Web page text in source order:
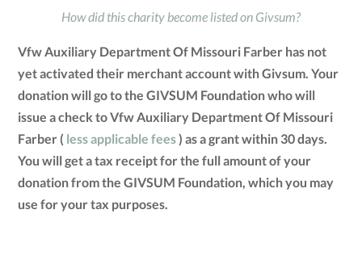
How did this charity become listed on Givsum?
Vfw Auxiliary Department Of Missouri Farber has not
yet activated their merchant account with Givsum. Your
donation will go to the GIVSUM Foundation who will
issue a check to Vfw Auxiliary Department Of Missouri
Farber ( less applicable fees) as a grant within 30 days.
You will get a tax receipt for the full amount of your
donation from the GIVSUM Foundation, which you may
use for your tax purposes.